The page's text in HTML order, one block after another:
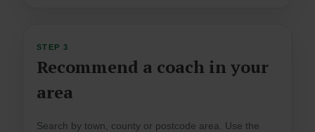
STEP 3
Recommend a coach in your
area
Search by town, county or postcode area. Use the